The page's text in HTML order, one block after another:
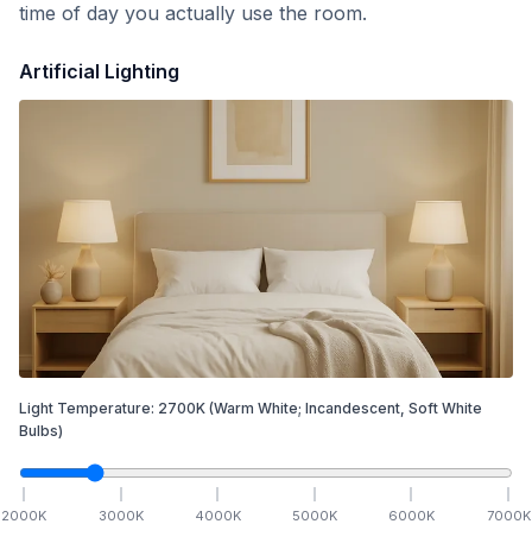
time of day you actually use the room.
Artificial Lighting
Light Temperature: 2700K (Warm White; Incandescent, Soft White
Bulbs)
2000K 3000K 4000K 5000K 6000K 7000K